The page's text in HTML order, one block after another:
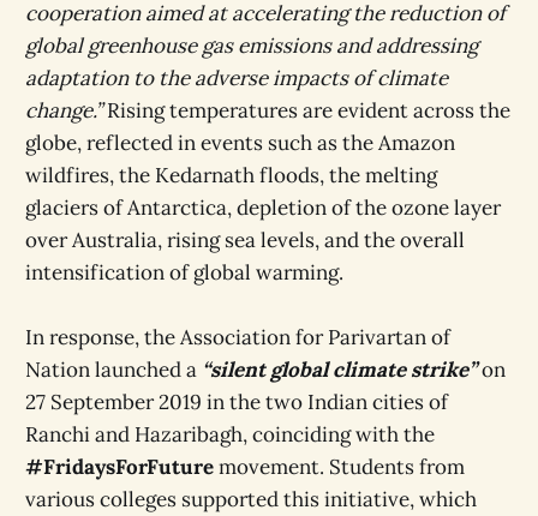
cooperation aimed at accelerating the reduction of
global greenhouse gas emissions and addressing
adaptation to the adverse impacts of climate
change.”Rising temperatures are evident across the
globe, reflected in events such as the Amazon
wildfires, the Kedarnath floods, the melting
glaciers of Antarctica, depletion of the ozone layer
over Australia, rising sea levels, and the overall
intensification of global warming.
In response, theAssociation for Parivartan of
Nation launched a “silent global climate strike”on
27 September 2019 in the two Indian cities of
Ranchi and Hazaribagh, coinciding with the
#FridaysForFuturemovement. Students from
various colleges supported this initiative, which